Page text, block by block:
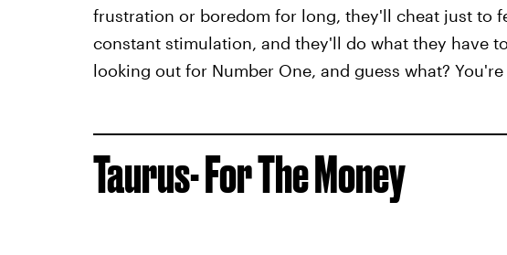
frustration or boredom for long, they'll cheat just to
constant stimulation, and they'll do what they have
looking out for Number One, and guess what? You're
Taurus- For The Money